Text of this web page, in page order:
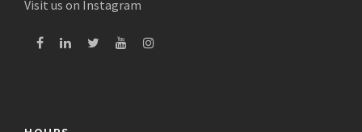
Visit us on Instagram